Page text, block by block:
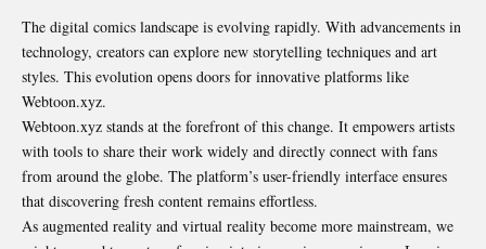
The digital comics landscape is evolving rapidly. With advancements in
technology, creators can explore new storytelling techniques and art
styles. This evolution opens doors for innovative platforms like
Webtoon.xyz.
Webtoon.xyz stands at the forefront of this change. It empowers artists
with tools to share their work widely and directly connect with fans
from around the globe. The platform’s user-friendly interface ensures
that discovering fresh content remains effortless.
As augmented reality and virtual reality become more mainstream, we